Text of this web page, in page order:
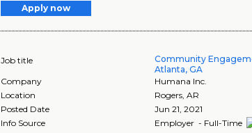
Apply now
Job title
Community
Atlanta, GA
Company
Humana Inc.
Location
Rogers ,AR
Posted Date
Jun 21, 2021
Info Source
Employer - Full-Time